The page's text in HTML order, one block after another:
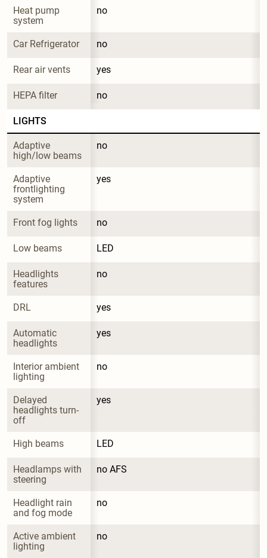
Heat pump
system
no
Car Refrigerator no
Rear air vents yes
HEPA filter no
LIGHTS
Adaptive
high/low beams
no
Adaptive
frontlighting
system
yes
Front fog lights no
Low beams LED
Headlights
features
no
DRL yes
Automatic
headlights
yes
Interior ambient
lighting
no
Delayed
headlights turn-
off
yes
High beams LED
Headlamps with
steering
no AFS
Headlight rain
and fog mode
no
Active ambient
lighting
no